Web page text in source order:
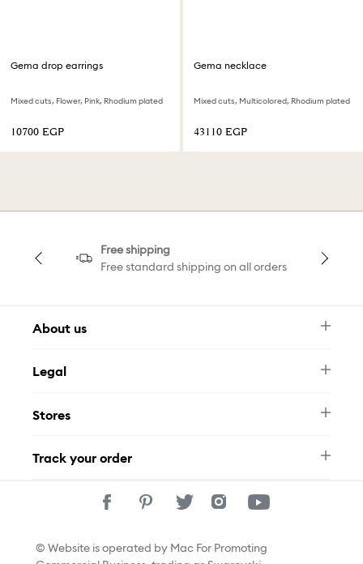
Gema drop earrings
Mixed cuts, Flower, Pink, Rhodium plated
⁦10700⁩ EGP
Gema necklace
Mixed cuts, Multicolored, Rhodium plated
⁦43110⁩ EGP
Free shipping
Free standard shipping on all orders
About us
FAQ
Contact Us
Legal
Privacy Policy
Stores
Track your order
© Website is operated by Mac For Promoting